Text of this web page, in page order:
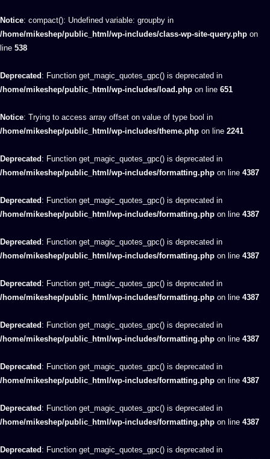
Notice: compact(): Undefined variable: groupby in
/home/mikeshep/public_html/wp-includes/class-wp-site-query.php on
line 538
Deprecated : Function get_magic_quotes_gpc() is deprecated in
/home/mikeshep/public_html/wp-includes/load.php on line 651
Notice: Trying to access array offset on value of type bool in
/home/mikeshep/public_html/wp-includes/theme.php on line 2241
Deprecated : Function get_magic_quotes_gpc() is deprecated in
/home/mikeshep/public_html/wp-includes/formatting.php on line 4387
Deprecated : Function get_magic_quotes_gpc() is deprecated in
/home/mikeshep/public_html/wp-includes/formatting.php on line 4387
Deprecated : Function get_magic_quotes_gpc() is deprecated in
/home/mikeshep/public_html/wp-includes/formatting.php on line 4387
Deprecated : Function get_magic_quotes_gpc() is deprecated in
/home/mikeshep/public_html/wp-includes/formatting.php on line 4387
Deprecated : Function get_magic_quotes_gpc() is deprecated in
/home/mikeshep/public_html/wp-includes/formatting.php on line 4387
Deprecated : Function get_magic_quotes_gpc() is deprecated in
/home/mikeshep/public_html/wp-includes/formatting.php on line 4387
Deprecated : Function get_magic_quotes_gpc() is deprecated in
/home/mikeshep/public_html/wp-includes/formatting.php on line 4387
Deprecated : Function get_magic_quotes_gpc() is deprecated in